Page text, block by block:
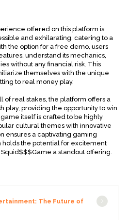
offered on this platform is
and exhilarating, catering to a
the option for a free demo, users
understand its mechanics,
without any financial risk. This
themselves with the unique
to real money play.
of real stakes, the platform offers a
play, providing the opportunity to win
itself is crafted to be highly
cultural themes with innovative
ensures a captivating gaming
holds the potential for excitement
a standout offering.
The Future of